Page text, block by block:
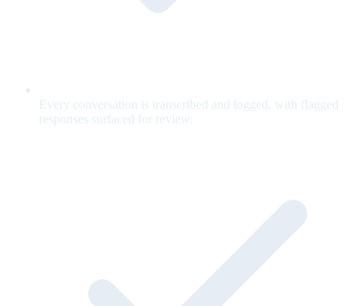
Every conversation is transcribed and logged, with flagged
responses surfaced for review.